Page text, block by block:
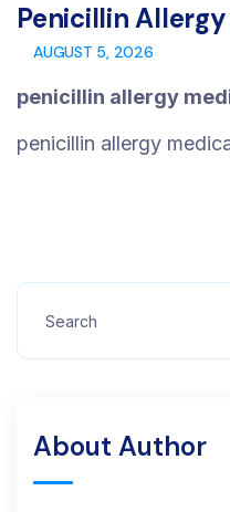
Penicillin
AUGUST 5, 2026
penicillin allergy
penicillin allergy
About Author